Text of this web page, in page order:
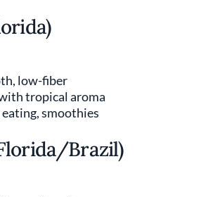
low-fiber
tropical aroma
eating, smoothies
Brazil)